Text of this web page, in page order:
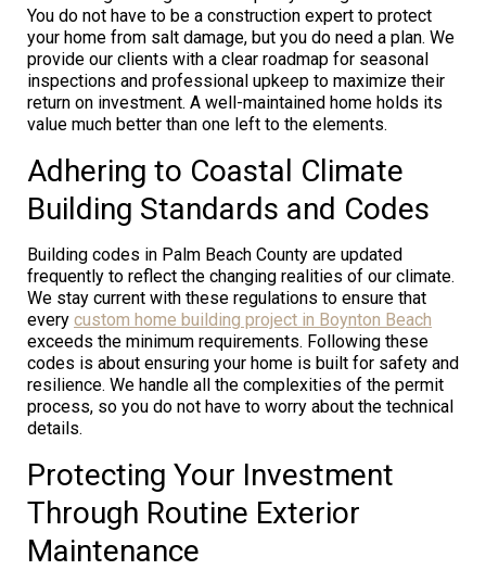
You do not have to be a construction expert to protect
your home from salt damage, but you do need a plan. We
provide our clients with a clear roadmap for seasonal
inspections and professional upkeep to maximize their
return on investment. A well-maintained home holds its
value much better than one left to the elements.
Adhering to Coastal Climate
Building Standards and Codes
Building codes in Palm Beach County are updated
frequently to reflect the changing realities of our climate.
We stay current with these regulations to ensure that
every custom home building project in Boynton Beach
exceeds the minimum requirements. Following these
codes is about ensuring your home is built for safety and
resilience. We handle all the complexities of the permit
process, so you do not have to worry about the technical
details.
Protecting Your Investment
Through Routine Exterior
Maintenance